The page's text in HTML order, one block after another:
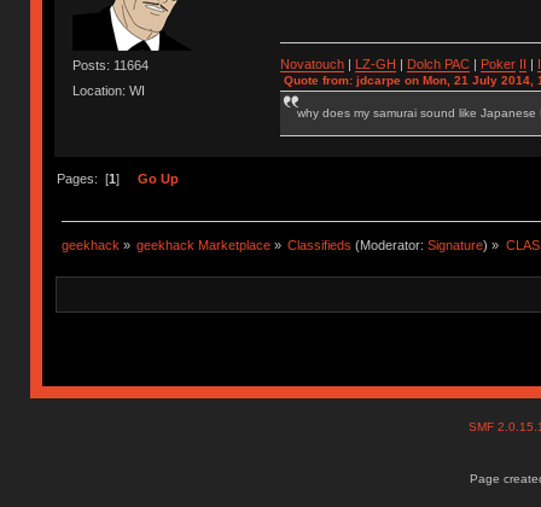
Posts: 11664
Location: WI
Novatouch| LZ-GH Dolch PAC| Poker
Quote from: jdcarpe on Mon, 21 July 2014,
why does my samurai sound like Japanese
Pages: [1] Go Up
geekhack » geekhack Marketplace » Classifieds (Moderator:Signature) »
SMF
Page